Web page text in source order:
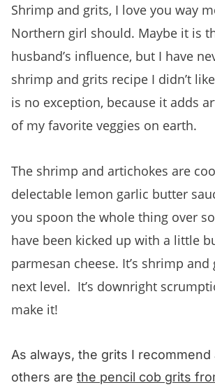
Shrimp and grits, I love you way
Northern girl should. Maybe it is
husband’s influence, but I have
shrimp and grits recipe I didn’t
is no exception, because it adds
of my favorite veggies on earth.
The shrimp and artichokes are
delectable lemon garlic butter
you spoon the whole thing over
have been kicked up with a little
parmesan cheese. It’s shrimp
next level. It’s downright
make it!
As always, the grits I recommend
others are the pencil cob grits